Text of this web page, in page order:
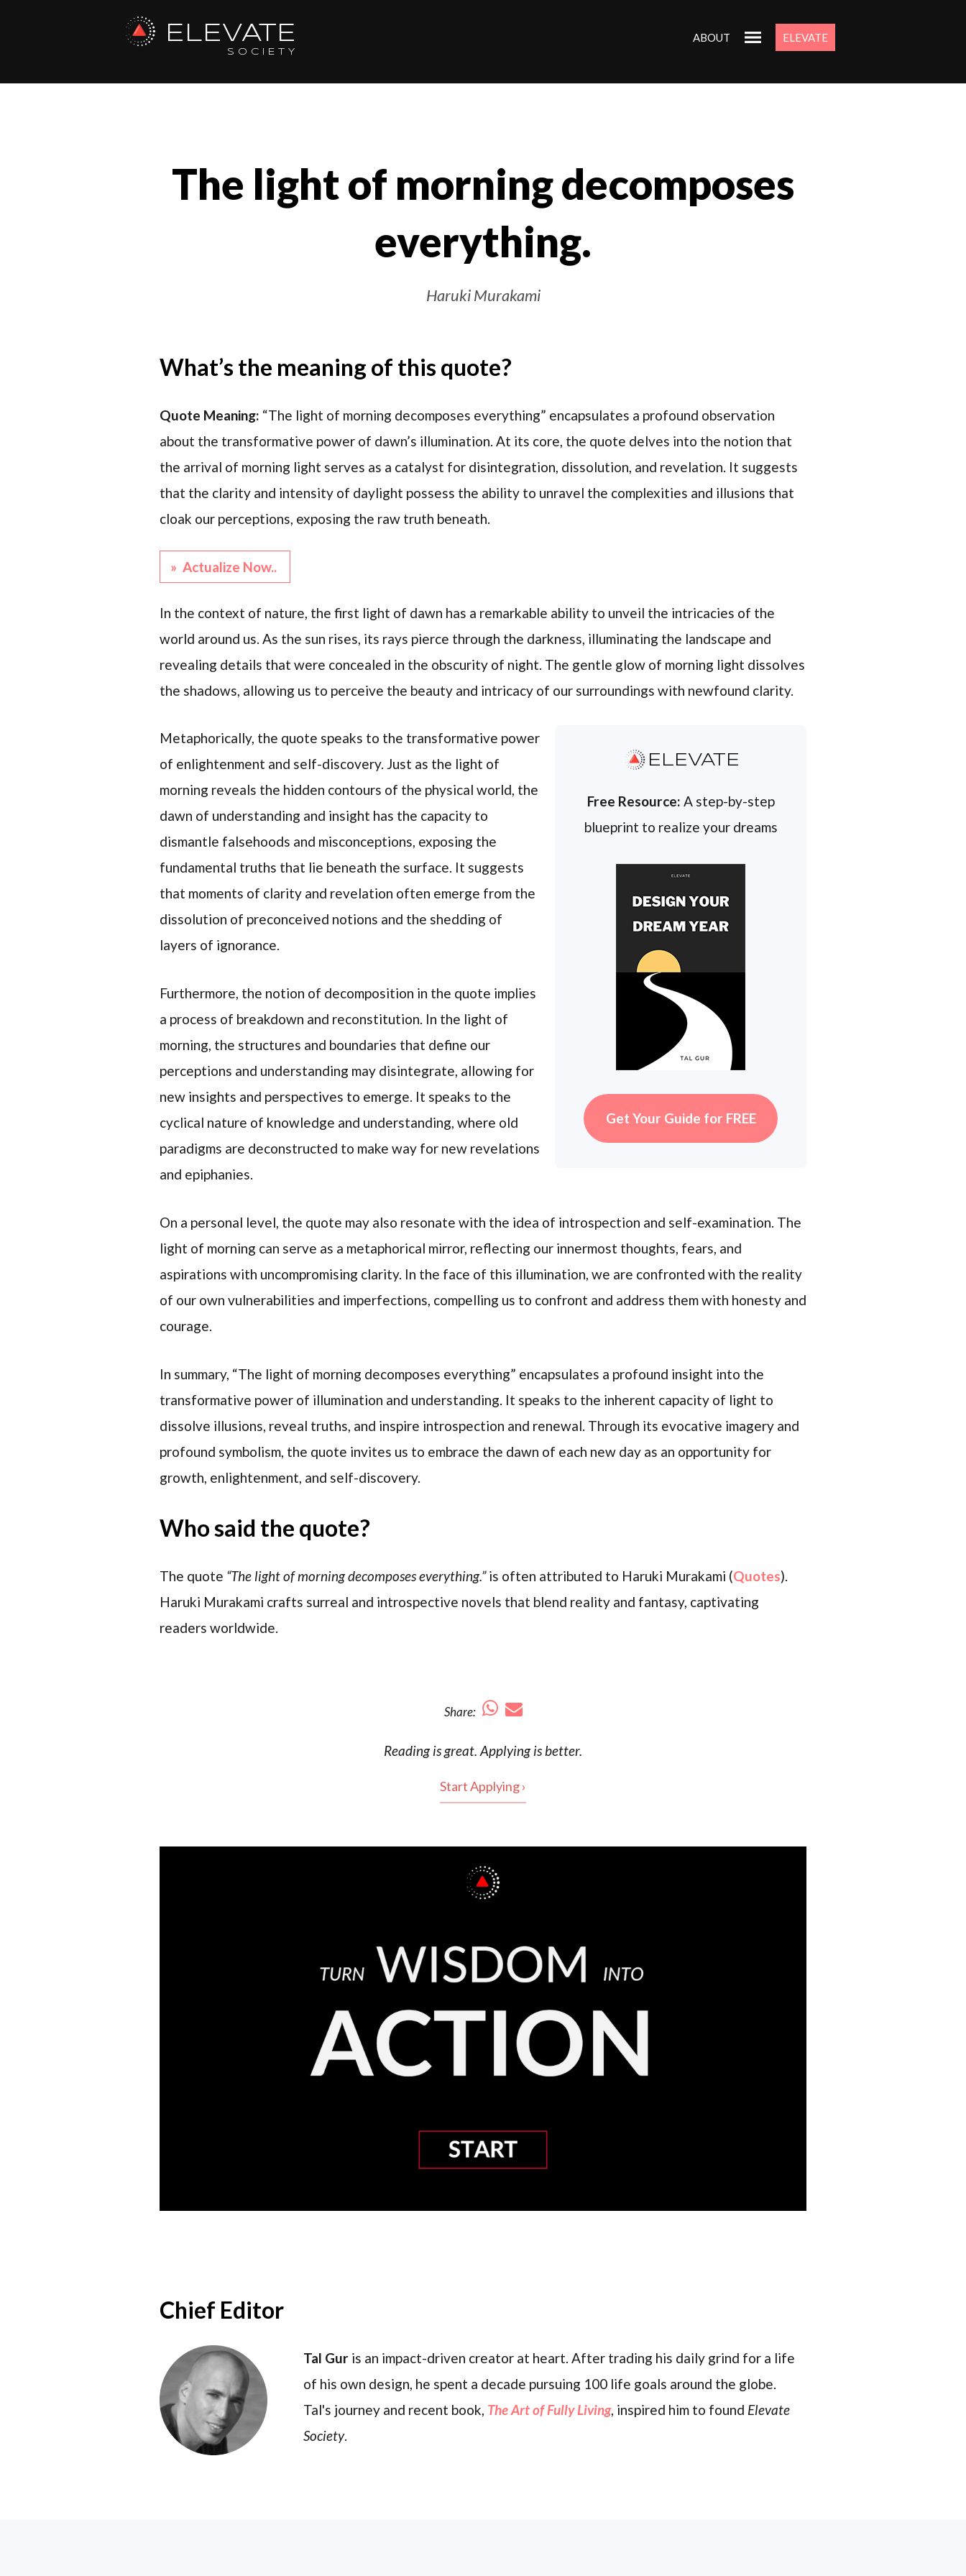
ELEVATE
SOCIETY
ABOUT ELEVATE
The light of morning decomposes
everything.
Haruki Murakami
What’s the meaning of this quote?
Quote Meaning: “The light of morning decomposes everything” encapsulates a profound observation
about the transformative power of dawn’s illumination. At its core, the quote delves into the notion that
the arrival of morning light serves as a catalyst for disintegration, dissolution, and revelation. It suggests
that the clarity and intensity of daylight possess the ability to unravel the complexities and illusions that
cloak our perceptions, exposing the raw truth beneath.
» Actualize Now..
In the context of nature, the first light of dawn has a remarkable ability to unveil the intricacies of the
world around us. As the sun rises, its rays pierce through the darkness, illuminating the landscape and
revealing details that were concealed in the obscurity of night. The gentle glow of morning light dissolves
the shadows, allowing us to perceive the beauty and intricacy of our surroundings with newfound clarity.
ELEVATE
Free Resource: A step-by-step
blueprint to realize your dreams
Get Your Guide for FREE
Metaphorically, the quote speaks to the transformative power
of enlightenment and self-discovery. Just as the light of
morning reveals the hidden contours of the physical world, the
dawn of understanding and insight has the capacity to
dismantle falsehoods and misconceptions, exposing the
fundamental truths that lie beneath the surface. It suggests
that moments of clarity and revelation often emerge from the
dissolution of preconceived notions and the shedding of
layers of ignorance.
Furthermore, the notion of decomposition in the quote implies
a process of breakdown and reconstitution. In the light of
morning, the structures and boundaries that define our
perceptions and understanding may disintegrate, allowing for
new insights and perspectives to emerge. It speaks to the
cyclical nature of knowledge and understanding, where old
paradigms are deconstructed to make way for new revelations
and epiphanies.
On a personal level, the quote may also resonate with the idea of introspection and self-examination. The
light of morning can serve as a metaphorical mirror, reflecting our innermost thoughts, fears, and
aspirations with uncompromising clarity. In the face of this illumination, we are confronted with the reality
of our own vulnerabilities and imperfections, compelling us to confront and address them with honesty and
courage.
In summary, “The light of morning decomposes everything” encapsulates a profound insight into the
transformative power of illumination and understanding. It speaks to the inherent capacity of light to
dissolve illusions, reveal truths, and inspire introspection and renewal. Through its evocative imagery and
profound symbolism, the quote invites us to embrace the dawn of each new day as an opportunity for
growth, enlightenment, and self-discovery.
Who said the quote?
The quote “The light of morning decomposes everything.”is often attributed to Haruki Murakami (Quotes).
Haruki Murakami crafts surreal and introspective novels that blend reality and fantasy, captivating
readers worldwide.
Share:
Reading isgreat. Applying is better.
Start Applying ›
Chief Editor
Tal Gur is an impact-driven creator at heart. After trading his daily grind for a life
of his own design, he spent a decade pursuing 100 life goals around the globe.
Tal's journey and recent book, The Art of Fully Living, inspired him to found Elevate
Society.